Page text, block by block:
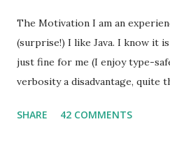
The Motivation I am an
(surprise!) I like Java. I know it
just fine for me (I enjoy type-
verbosity a disadvantage, quite
recently I decided to step out
SHARE 42 COMMENTS